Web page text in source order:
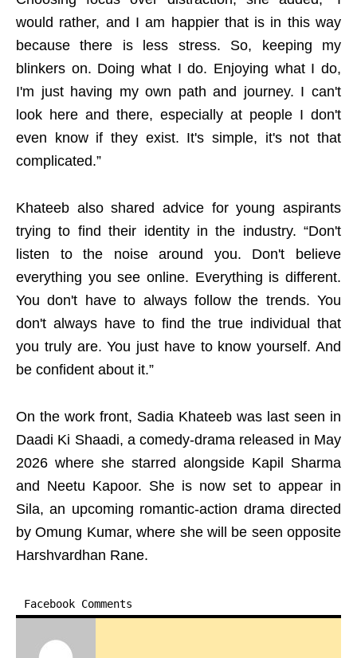
would rather, and I am happier that is in this way
because there is less stress. So, keeping my
blinkers on. Doing what I do. Enjoying what I do,
I'm just having my own path and journey. I can't
look here and there, especially at people I don't
even know if they exist. It's simple, it's not that
complicated.”
Khateeb also shared advice for young aspirants
trying to find their identity in the industry. “Don't
listen to the noise around you. Don't believe
everything you see online. Everything is different.
You don't have to always follow the trends. You
don't always have to find the true individual that
you truly are. You just have to know yourself. And
be confident about it.”
On the work front, Sadia Khateeb was last seen in
Daadi Ki Shaadi, a comedy-drama released in May
2026 where she starred alongside Kapil Sharma
and Neetu Kapoor. She is now set to appear in
Sila, an upcoming romantic-action drama directed
by Omung Kumar, where she will be seen opposite
Harshvardhan Rane.
Facebook Comments